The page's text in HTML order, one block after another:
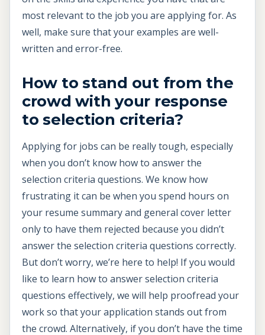
most relevant to the job you are applying for. As
well, make sure that your examples are well-
written and error-free.
How to stand out from the
crowd with your response
to selection criteria?
Applying for jobs can be really tough, especially
when you don’t know how to answer the
selection criteria questions. We know how
frustrating it can be when you spend hours on
your resume summary and general cover letter
only to have them rejected because you didn’t
answer the selection criteria questions correctly.
But don’t worry, we’re here to help! If you would
like to learn how to answer selection criteria
questions effectively, we will help proofread your
work so that your application stands out from
the crowd. Alternatively, if you don’t have the time